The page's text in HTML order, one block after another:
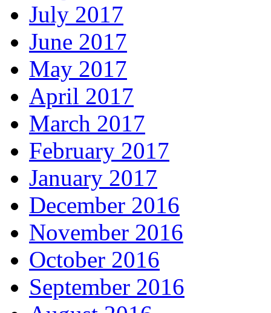
July 2017
June 2017
May 2017
April 2017
March 2017
February 2017
January 2017
December 2016
November 2016
October 2016
September 2016